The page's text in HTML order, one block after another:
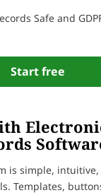
Start free
is simple,
Templates,